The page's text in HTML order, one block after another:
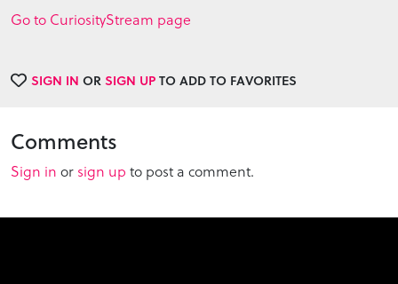
Go to CuriosityStream page
SIGN IN ORSIGN UPTO ADD TO FAVORITES
Comments
Sign in or sign up to post a comment.